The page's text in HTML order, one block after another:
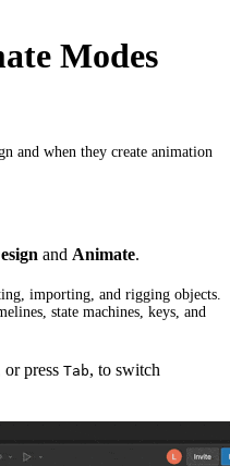
Modes
and when they create animation
and Animate.
importing, and rigging objects.
state machines, keys, and
press Tab, to switch